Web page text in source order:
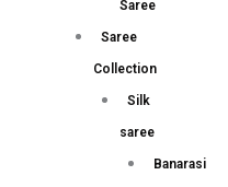
Saree
Saree
Collection
Silk
saree
Banarasi